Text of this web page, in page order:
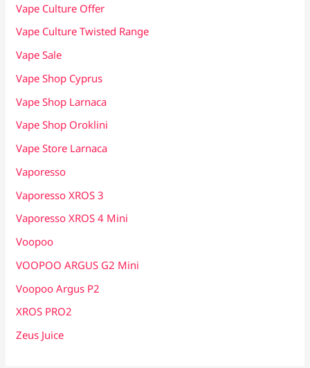
Vape Culture Offer
Vape Culture Twisted Range
Vape Sale
Vape Shop Cyprus
Vape Shop Larnaca
Vape Shop Oroklini
Vape Store Larnaca
Vaporesso
Vaporesso XROS 3
Vaporesso XROS 4 Mini
Voopoo
VOOPOO ARGUS G2 Mini
Voopoo Argus P2
XROS PRO2
Zeus Juice